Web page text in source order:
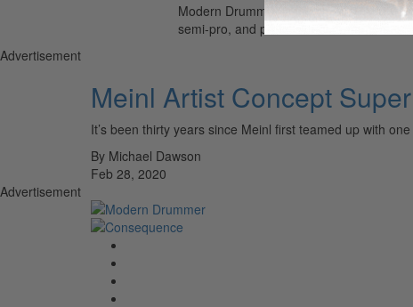
Modern Drummer is the world’s most
semi-pro, and professional drummers.
Advertisement
Meinl Artist Concept
It’s been thirty years since Meinl first teamed up with
By Michael Dawson
Feb 28, 2020
Advertisement